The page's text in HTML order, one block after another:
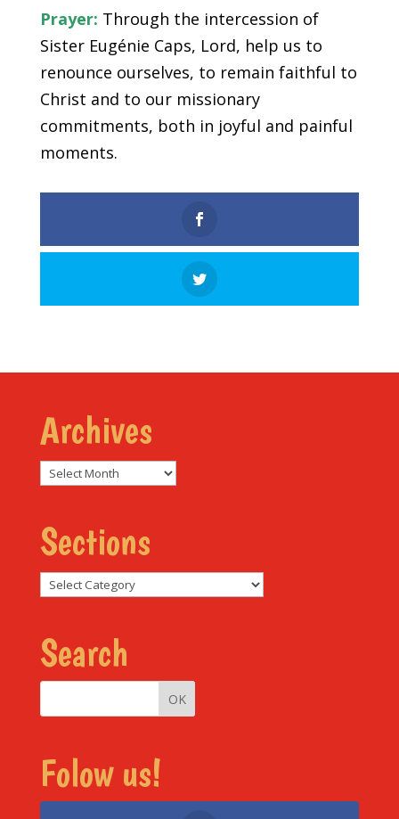
Prayer: Through the intercession of
Sister Eugénie Caps, Lord, help us to
renounce ourselves, to remain faithful to
Christ and to our missionary
commitments, both in joyful and painful
moments.
Archives
Archives
Sections
Sections
Search
Folow us!